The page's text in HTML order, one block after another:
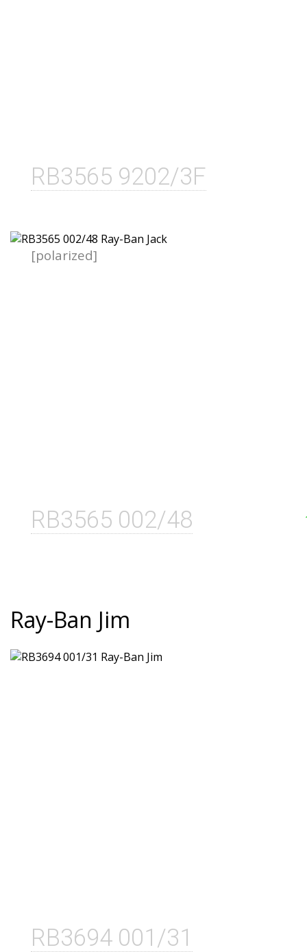
RB3565 9202/3F
RB3565 002/48
[polarized]
Ray-Ban Jim
RB3694 001/31